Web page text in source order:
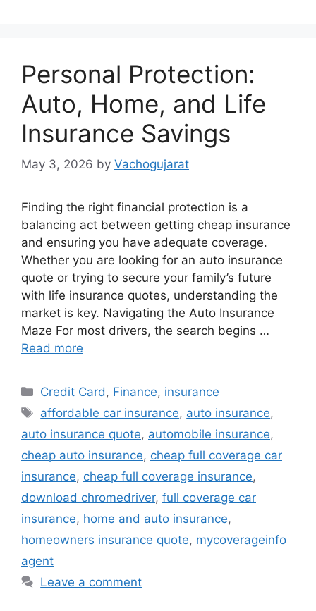
Personal Protection:
Auto, Home, and Life
Insurance Savings
May 3, 2026 by Vachogujarat
Finding the right financial protection is a
balancing act between getting cheap insurance
and ensuring you have adequate coverage.
Whether you are looking for an auto insurance
quote or trying to secure your family’s future
with life insurance quotes, understanding the
market is key. Navigating the Auto Insurance
Maze For most drivers, the search begins …
Read more
Categories
Credit Card, Finance, insurance
Tags
affordable car insurance, auto insurance,
auto insurance quote, automobile insurance,
cheap auto insurance, cheap full coverage car
insurance, cheap full coverage insurance,
download chromedriver, full coverage car
insurance, home and auto insurance,
homeowners insurance quote, mycoverageinfo
agent
Leave a comment